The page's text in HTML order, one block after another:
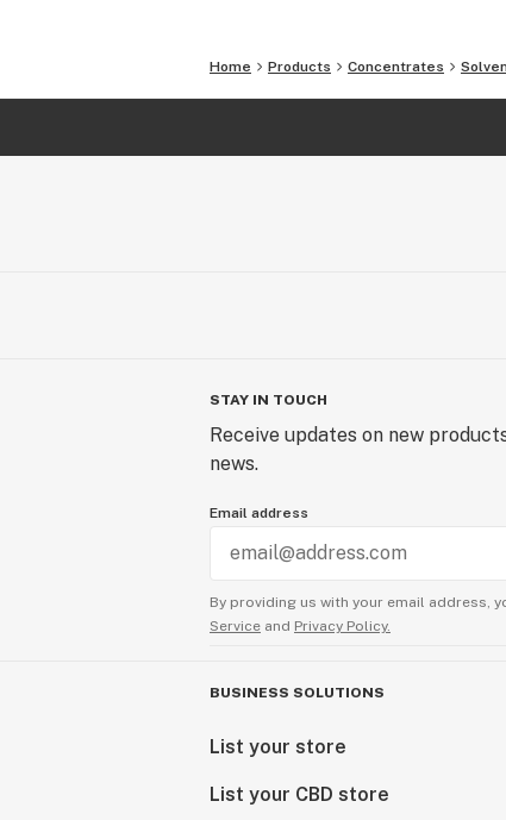
Home Products Concentrates
STAY IN TOUCH
Receive updates on new
news.
Email address
By providing us with your email address,
Service and Privacy Policy.
BUSINESS SOLUTIONS
List your store
List your CBD store